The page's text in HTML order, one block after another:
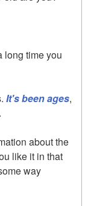
long time you
It's been ages,
about the
like it in that
way